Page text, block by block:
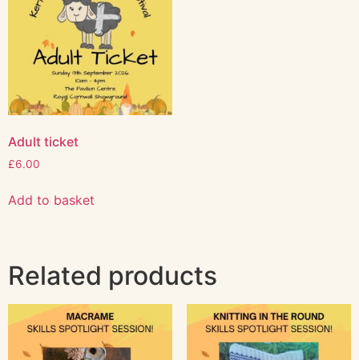
Adult ticket
£6.00
Add to basket
Related products